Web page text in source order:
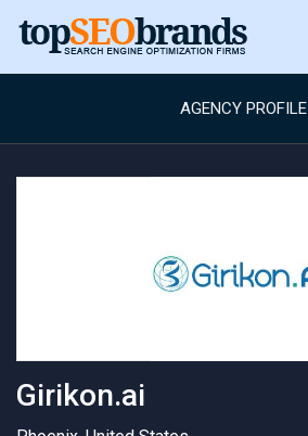
AGENCY PROFILE
Girikon.ai